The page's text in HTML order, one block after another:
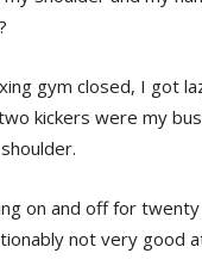
gym closed, I got
kickers were my
on and off for
not very good